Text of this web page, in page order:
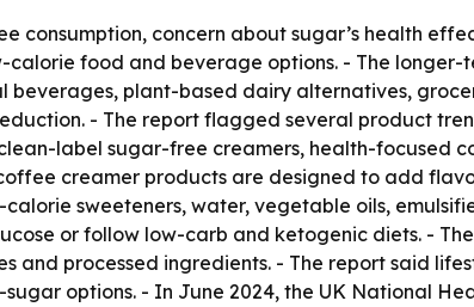
consumption, concern about sugar’s health
food and beverage options. - The longer-
plant-based dairy alternatives,
- The report flagged several product
label sugar-free creamers, health-focused
creamer products are designed to add
sweeteners, water, vegetable oils,
or follow low-carb and ketogenic diets. -
processed ingredients. - The report said
options. - In June 2024, the UK National